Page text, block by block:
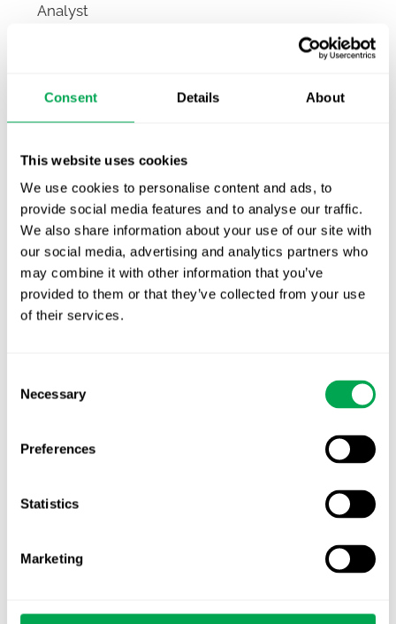
Consent Details About
This website uses cookies
We use cookies to personalise content and ads, to
provide social media features and to analyse our traffic.
We also share information about your use of our site with
our social media, advertising and analytics partners who
may combine it with other information that you’ve
provided to them or that they’ve collected from your use
of their services.
Selection
Necessary
Preferences
Statistics
Marketing
Analyst
TLV update: What actually changes as of 1
First JCA report published. What it means for
EHA 2026: Hematology innovation is
advancing. Is your evidence strategy keeping
pace?
Company News
Conferences